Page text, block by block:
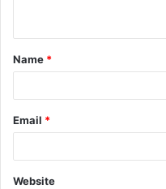
t
*
Name *
Email *
Website